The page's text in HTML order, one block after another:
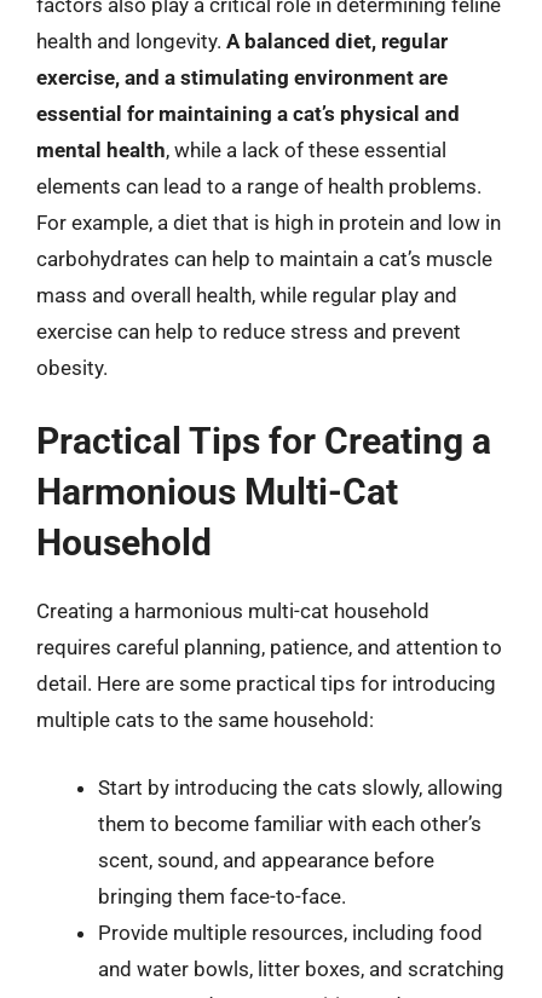
health and longevity. A balanced diet, regular
exercise, and a stimulating environment are
essential for maintaining a cat’s physical and
mental health, while a lack of these essential
elements can lead to a range of health problems.
For example, a diet that is high in protein and low in
carbohydrates can help to maintain a cat’s muscle
mass and overall health, while regular play and
exercise can help to reduce stress and prevent
obesity.
Practical Tips for Creating a
Harmonious Multi-Cat
Household
Creating a harmonious multi-cat household
requires careful planning, patience, and attention to
detail. Here are some practical tips for introducing
multiple cats to the same household:
Start by introducing the cats slowly, allowing
them to become familiar with each other’s
scent, sound, and appearance before
bringing them face-to-face.
Provide multiple resources, including food
and water bowls, litter boxes, and scratching